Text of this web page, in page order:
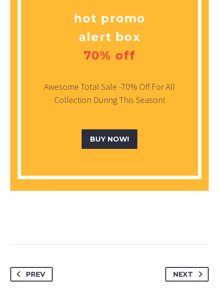
hot promo
alert box
70% off
Awesome Total Sale -70% Off For All
Collection During This Season!
BUY NOW!
PREV NEXT